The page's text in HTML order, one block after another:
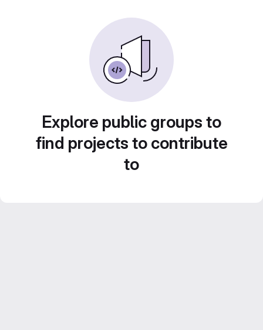
Explore public groups to
find projects to contribute
to